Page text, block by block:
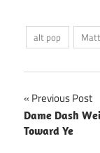
alt pop
Post
Previous Post
Dame Dash
Toward Ye